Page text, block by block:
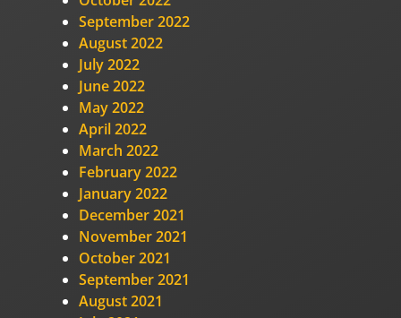
September 2022
August 2022
July 2022
June 2022
May 2022
April 2022
March 2022
February 2022
January 2022
December 2021
November 2021
October 2021
September 2021
August 2021